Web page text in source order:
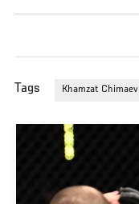
Tags Khamzat Chimaev